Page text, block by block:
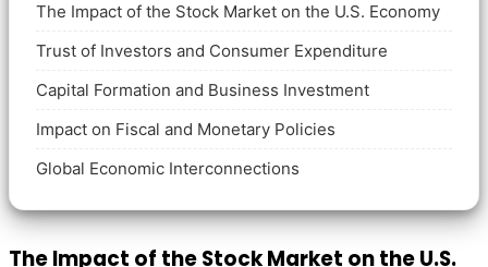
The Impact of the Stock Market on the U.S. Economy
Trust of Investors and Consumer Expenditure
Capital Formation and Business Investment
Impact on Fiscal and Monetary Policies
Global Economic Interconnections
The Impact of the Stock Market on the U.S.